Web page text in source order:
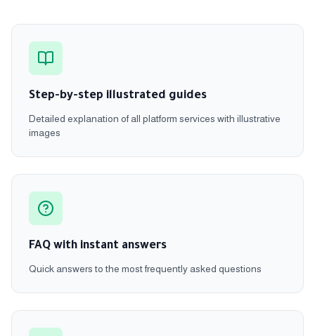
Step-by-step illustrated guides
Detailed explanation of all platform services with illustrative
images
FAQ with instant answers
Quick answers to the most frequently asked questions